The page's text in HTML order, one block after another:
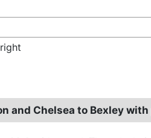
and Chelsea to Bexley